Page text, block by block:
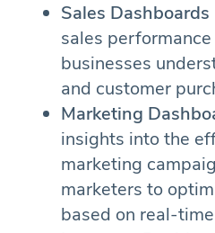
Sales
sales
businesses
and customer
Marketing
insights into the
marketing
marketers to
based on real-